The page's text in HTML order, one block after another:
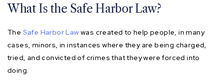
What Is the Safe Harbor Law?
The Safe Harbor Law was created to help people, in many
cases, minors, in instances where they are being charged,
tried, and convicted of crimes that they were forced into
doing.